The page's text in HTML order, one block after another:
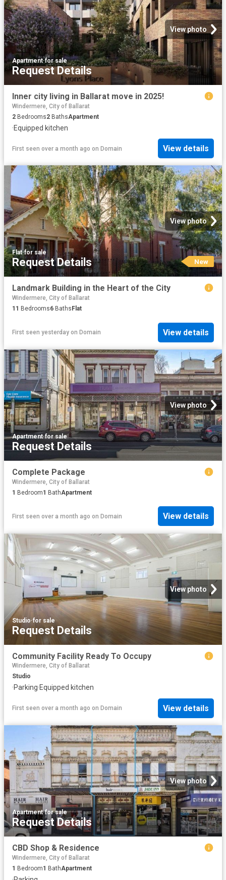
View photo
Apartment·for sale
Request Details
Inner city living in Ballarat move in 2025!
Windermere, City of Ballarat
2 Bedrooms2 BathsApartment
·Equipped kitchen
First seen over a month ago on Domain View details
View photo
Flat·for sale
Request Details New
Landmark Building in the Heart of the City
Windermere, City of Ballarat
11 Bedrooms6 Baths Flat
First seen yesterday on Domain View details
View photo
Apartment·for sale
Request Details
Complete Package
Windermere, City of Ballarat
1 Bedroom1 BathApartment
First seen over a month ago on Domain View details
View photo
Studio·for sale
Request Details
Community Facility Ready To Occupy
Windermere, City of Ballarat
Studio
·Parking·Equipped kitchen
First seen over a month ago on Domain View details
View photo
Apartment·for sale
Request Details
CBD Shop & Residence
Windermere, City of Ballarat
1 Bedroom1 BathApartment